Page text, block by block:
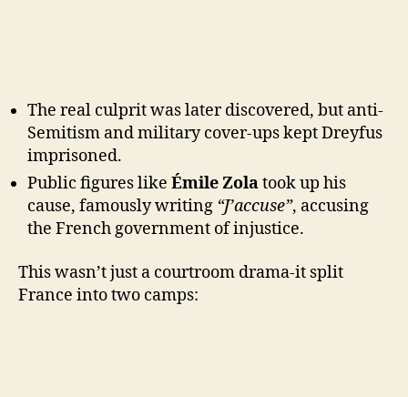
The real culprit was later discovered, but anti-
Semitism and military cover-ups kept Dreyfus
imprisoned.
Public figures like Émile Zolatook up his
cause, famously writing “J’accuse”, accusing
the French government of injustice.
This wasn’t just a courtroom drama-it split
France into two camps: